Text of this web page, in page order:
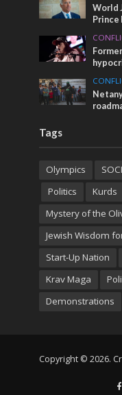
World
Prince
Tags
Olympics
Politics
Kurds
Mystery of the
Jewish Wisdom
Start-Up Nation
Krav Maga
Demonstrations
Copyright © 2026.